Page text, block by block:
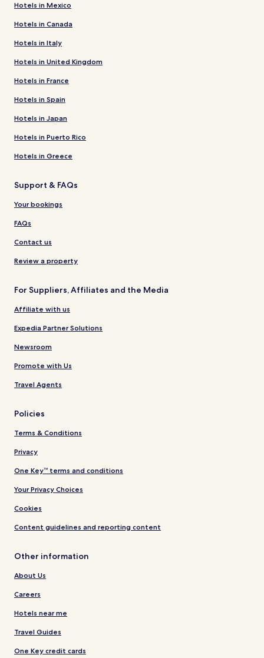
Hotels in Mexico
Hotels in Canada
Hotels in Italy
Hotels in United Kingdom
Hotels in France
Hotels in Spain
Hotels in Japan
Hotels in Puerto Rico
Hotels in Greece
Support & FAQs
Your bookings
FAQs
Contact us
Review a property
For Suppliers, Affiliates and the Media
Affiliate with us
Expedia Partner Solutions
Newsroom
Promote with Us
Travel Agents
Policies
Terms & Conditions
Privacy
One Key™ terms and conditions
Your Privacy Choices
Cookies
Content guidelines and reporting content
Other information
About Us
Careers
Hotels near me
Travel Guides
One Key credit cards